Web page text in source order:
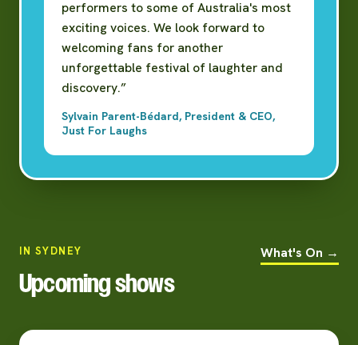
performers to some of Australia's most
exciting voices. We look forward to
welcoming fans for another
unforgettable festival of laughter and
discovery.”
Sylvain Parent-Bédard, President & CEO,
Just For Laughs
IN SYDNEY
Upcoming shows
What's On →